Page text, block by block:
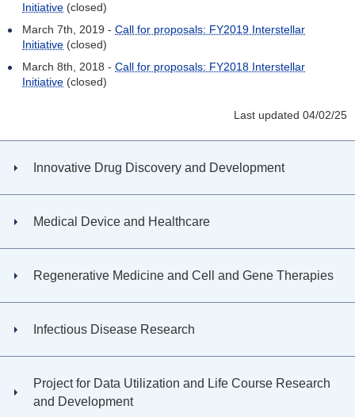
Initiative (closed)
March 7th, 2019 - Call for proposals: FY2019 Interstellar
Initiative (closed)
March 8th, 2018 - Call for proposals: FY2018 Interstellar
Initiative (closed)
Last updated 04/02/25
Innovative Drug Discovery and Development
Medical Device and Healthcare
Regenerative Medicine and Cell and Gene Therapies
Infectious Disease Research
Project for Data Utilization and Life Course Research
and Development